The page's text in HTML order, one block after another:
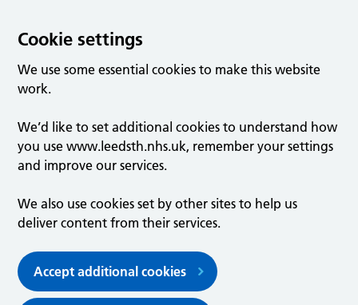
Cookie settings
We use some essential cookies to make this website
work.
We’d like to set additional cookies to understand how
you use www.leedsth.nhs.uk, remember your settings
and improve our services.
We also use cookies set by other sites to help us
deliver content from their services.
Accept additional cookies